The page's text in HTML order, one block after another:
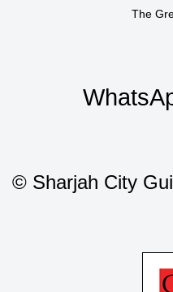
The
©Sharjah City